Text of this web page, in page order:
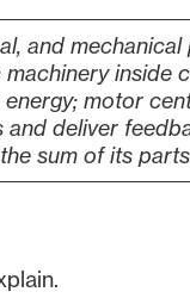
and
inside
motor
and deliver
sum of its